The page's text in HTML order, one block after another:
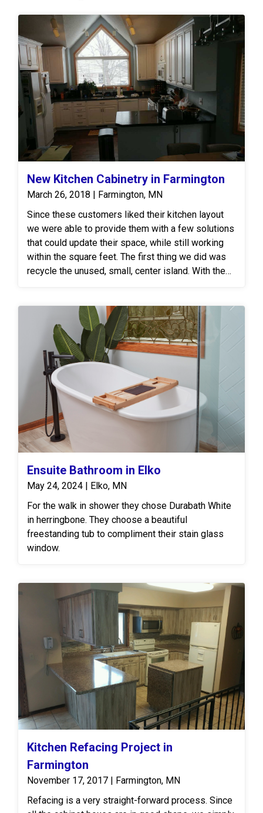
New Kitchen Cabinetry in Farmington
March 26, 2018 | Farmington, MN
Since these customers liked their kitchen layout
we were able to provide them with a few solutions
that could update their space, while still working
within the square feet. The first thing we did was
recycle the unused, small, center island. With the
shape. L shaped kitchens are very popular and a
common design choice for kitchens because of
their practicality. The customers then chose a door
style called Masterpiece and their color as
Cascade White.
Ensuite Bathroom in Elko
May 24, 2024 | Elko, MN
For the walk in shower they chose Durabath White
in herringbone. They choose a beautiful
freestanding tub to compliment their stain glass
window.
Kitchen Refacing Project in
Farmington
November 17, 2017 | Farmington, MN
Refacing is a very straight-forward process. Since